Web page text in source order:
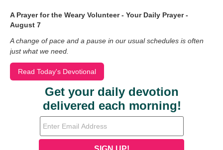
A Prayer for the Weary Volunteer - Your Daily Prayer -
August 7
A change of pace and a pause in our usual schedules is often
just what we need.
Read Today's Devotional